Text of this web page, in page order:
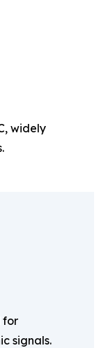
widely
for
signals.